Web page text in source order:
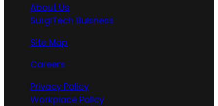
About Us
SurgiTech Buisness
Site Map
Careers
Privacy Policy
Workplace Policy